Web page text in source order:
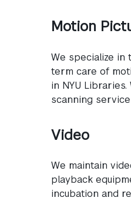
Motion
We specialize in
term care of
in NYU
scanning
Video
We maintain
playback
incubation and